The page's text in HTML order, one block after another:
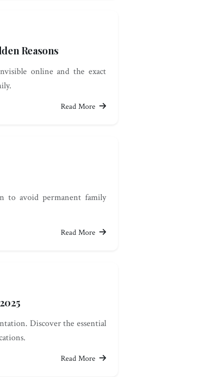
Reasons
online and the exact
Read More
to avoid permanent family
Read More
Discover the essential
Read More